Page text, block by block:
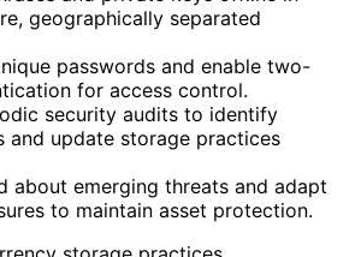
geographically separated
passwords and enable two-
for access control.
security audits to identify
and update storage practices
about emerging threats and adapt
to maintain asset protection.